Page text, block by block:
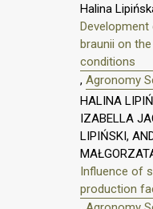
Halina
braunii on
conditions
, Agronomy
HALINA
IZABELLA
LIPIŃSKI,
Influence of
production